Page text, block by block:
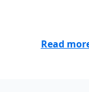
Read